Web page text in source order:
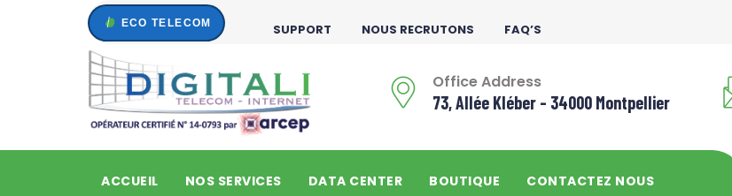
SUPPORT NOUS RECRUTONS FAQ’S
Office Address
73, Allée Kléber - 34000 Montpellier
ACCUEIL NOS SERVICES DATA CENTER BOUTIQUE CONTACTEZ NOUS